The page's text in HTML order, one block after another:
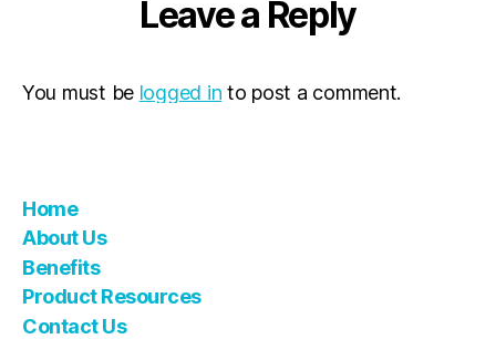
Leave a Reply
You must be logged in to post a comment.
Home
About Us
Benefits
Product Resources
Contact Us